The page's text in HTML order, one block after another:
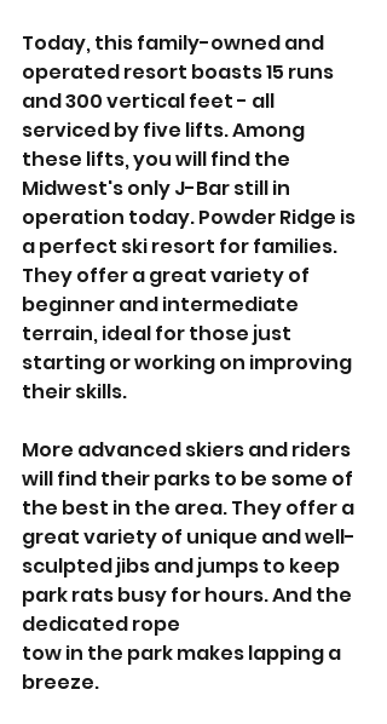
Today, this family-owned and
operated resort boasts 15 runs
and 300 vertical feet - all
serviced by five lifts. Among
these lifts, you will find the
Midwest's only J-Bar still in
operation today. Powder Ridge is
a perfect ski resort for families.
They offer a great variety of
beginner and intermediate
terrain, ideal for those just
starting or working on improving
their skills.
More advanced skiers and riders
will find their parks to be some of
the best in the area. They offer a
great variety of unique and well-
sculpted jibs and jumps to keep
park rats busy for hours. And the
dedicated rope
tow in the park makes lapping a
breeze.